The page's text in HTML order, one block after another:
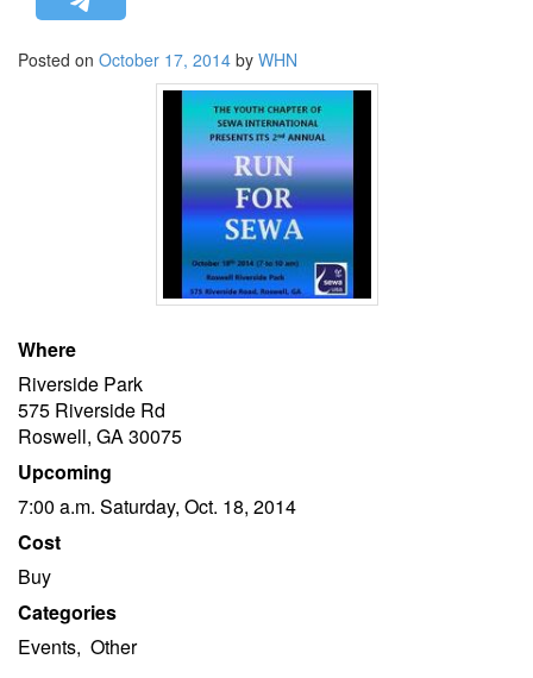
HINDUISM
OPINION | ARTICLE | BLOG
Posted on October 17, 2014 by WHN
Where
Riverside Park
575 Riverside Rd
Roswell, GA 30075
Upcoming
7:00 a.m. Saturday, Oct. 18, 2014
Cost
Buy
Categories
Events, Other